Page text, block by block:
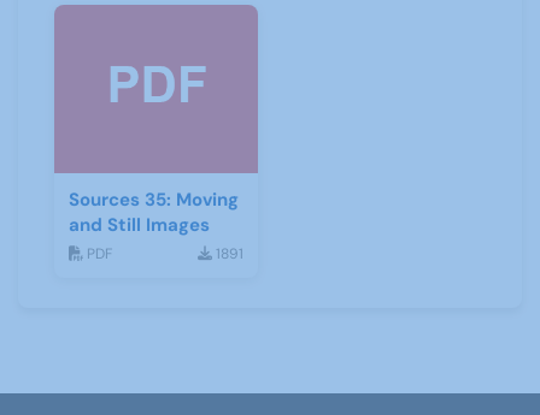
Sources 35: Moving
and Still Images
PDF 1891